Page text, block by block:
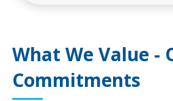
What We Value -
Commitments